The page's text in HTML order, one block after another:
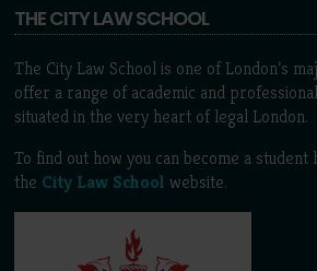
THE CITY LAW SCHOOL
The City Law School is one of London’s
offer a range of academic and
situated in the very heart of legal London.
To find out how you can become a
the City Law School website.